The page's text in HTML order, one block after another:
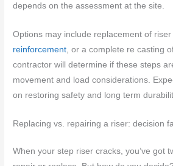
depends on the assessment at the site.
Options may include replacement of
reinforcement, or a complete re casting
contractor will determine if these steps
movement and load considerations.
on restoring safety and long term
Replacing vs. repairing a riser: decision
When your step riser cracks, you’ve got